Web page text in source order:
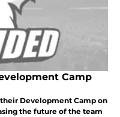
Camp
Development Camp on
the future of the team